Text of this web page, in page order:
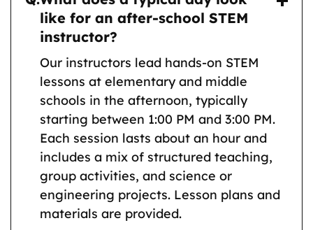
like for an after-school STEM
instructor?
Our instructors lead hands-on STEM
lessons at elementary and middle
schools in the afternoon, typically
starting between 1:00 PM and 3:00 PM.
Each session lasts about an hour and
includes a mix of structured teaching,
group activities, and science or
engineering projects. Lesson plans and
materials are provided.